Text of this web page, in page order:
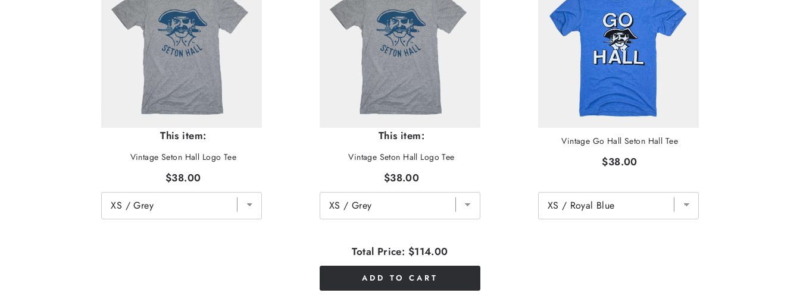
This item:
Vintage Seton Hall Logo Tee
$38.00
This item:
Vintage Seton Hall Logo Tee
$38.00
Vintage Go Hall Seton Hall Tee
$38.00
Total Price: $114.00
ADD TO CART